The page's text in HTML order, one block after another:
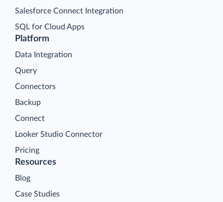
Platform
Data Integration
Query
Connectors
Backup
Connect
Looker Studio Connector
Pricing
Salesforce Connect Integration
SQL for Cloud Apps
Resources
Blog
Case Studies